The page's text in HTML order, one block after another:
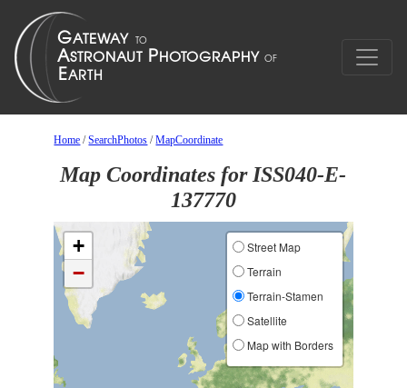
Home /SearchPhotos /MapCoordinate
Map Coordinates for ISS040-E-
137770
+
−
Street Map
Terrain
Terrain-Stamen
Satellite
Map with Borders